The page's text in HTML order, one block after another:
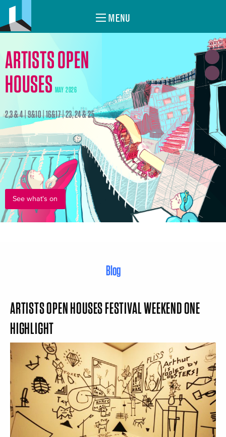
MENU
ARTISTS OPEN
HOUSES MAY 2026
2,3 & 4 | 9&10 | 16&17 | 23, 24 & 25
See what's on
Blog
ARTISTS OPEN HOUSES FESTIVAL WEEKEND ONE
HIGHLIGHT